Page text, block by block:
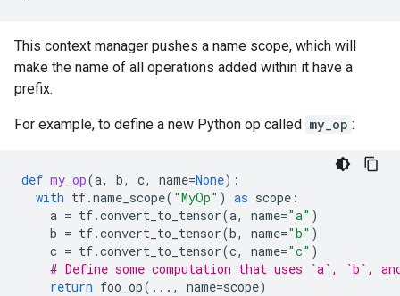
This context manager pushes a name scope, which will
make the name of all operations added within it have a
prefix.
For example, to define a new Python op called my_op :
def my_op(a, b, c, name=None):
with tf.name_scope( "MyOp" ) as scope :
a = tf.convert_to_tensor(a, name="a" )
b = tf.convert_to_tensor(b, name="b" )
c = tf.convert_to_tensor(c, name="c" )
# Define some computation that uses `a`, `b`,
return foo_op( ... , name=scope)